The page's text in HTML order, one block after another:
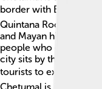
border with Belize 🌍.
Quintana Roo, which
and Mayan history.
people who enjoy a
city sits by the Bay of
tourists to explore 🏖️.